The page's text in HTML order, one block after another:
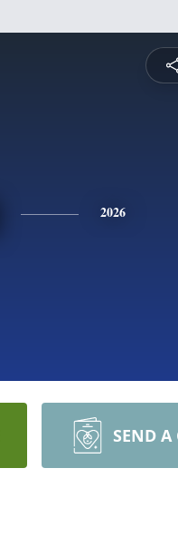
2026
SEND A